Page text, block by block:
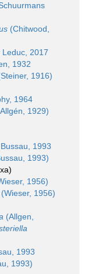
(Chitwood,
Leduc, 2017
1932
1916)
1964
1929)
Bussau, 1993
1993)
1956)
(Wieser, 1956)
(Allgen,
1993
1993)